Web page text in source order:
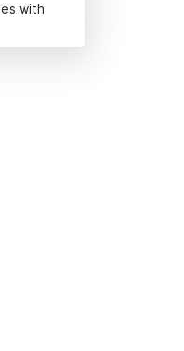
with